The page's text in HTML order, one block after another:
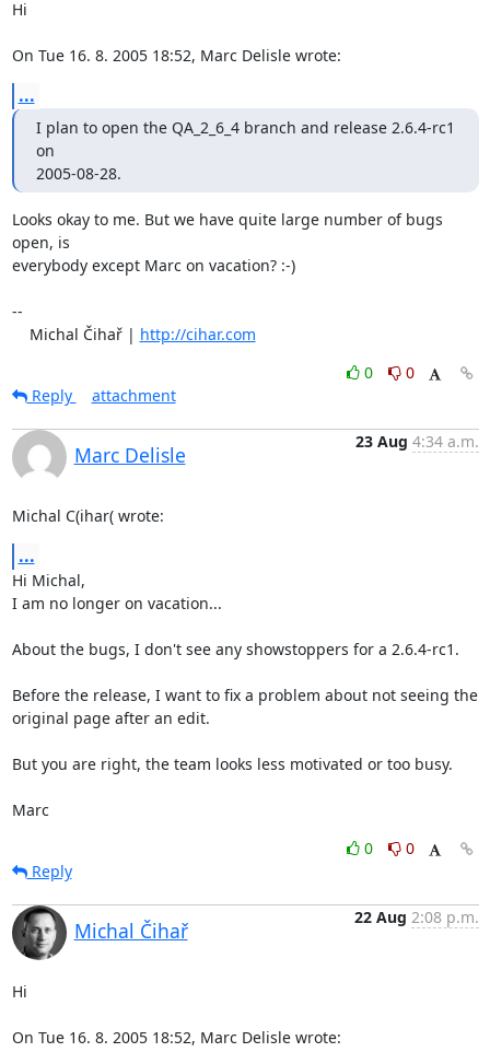
Hi
On Tue 16. 8. 2005 18:52, Marc Delisle wrote:
...
I plan to open the QA_2_6_4 branch and release 2.6.4-rc1
on
2005-08-28.
Looks okay to me. But we have quite large number of bugs
open, is
everybody except Marc on vacation? :-)
--
    Michal Čihař |
http://cihar.com
0
0
Reply
attachment
Marc Delisle
23 Aug 4:34 a.m.
Michal C(ihar( wrote:
...
Hi Michal,
I am no longer on vacation...
About the bugs, I don't see any showstoppers for a 2.6.4-rc1.
Before the release, I want to fix a problem about not seeing the
original page after an edit.
But you are right, the team looks less motivated or too busy.
Marc
0
0
Reply
Michal Čihař
22 Aug 2:08 p.m.
Hi
On Tue 16. 8. 2005 18:52, Marc Delisle wrote: